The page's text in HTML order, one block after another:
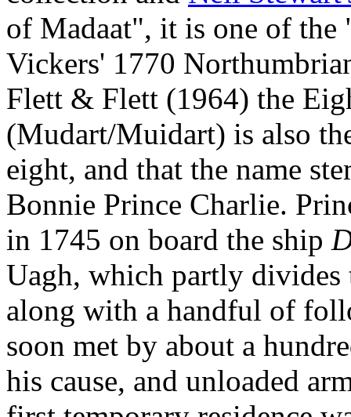
of Madaat", it is one of
Vickers' 1770
Flett & Flett (1964) the
(Mudart/Muidart) is also
eight, and that the name
Bonnie Prince Charlie.
in 1745 on board the ship
Uagh, which partly
along with a handful of
soon met by about a
his cause, and unloaded